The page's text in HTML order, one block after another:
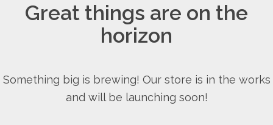
Great things are on the
horizon
Something big is brewing! Our store is in the works
and will be launching soon!